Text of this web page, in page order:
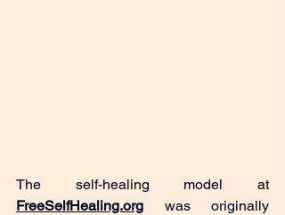
The self-healing model at
FreeSelfHealing.org was originally